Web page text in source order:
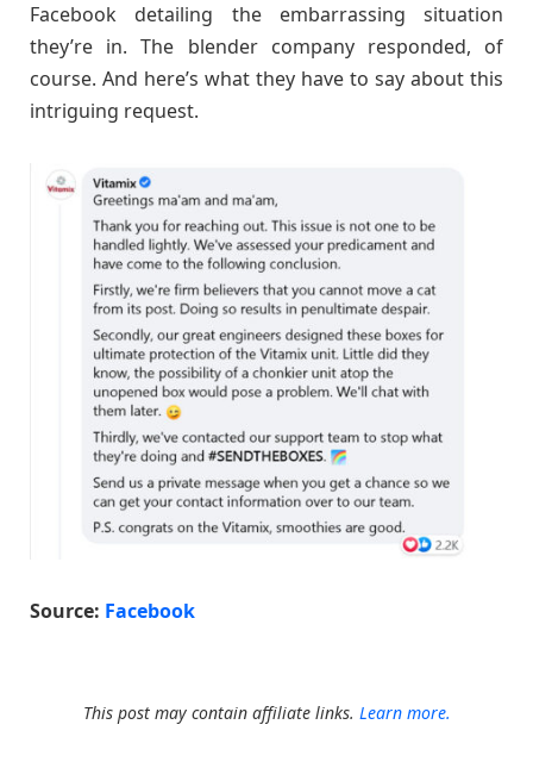
Facebook detailing the embarrassing situation
they’re in. The blender company responded, of
course. And here’s what they have to say about this
intriguing request.
Source: Facebook
This post may contain affiliate links. Learn more.